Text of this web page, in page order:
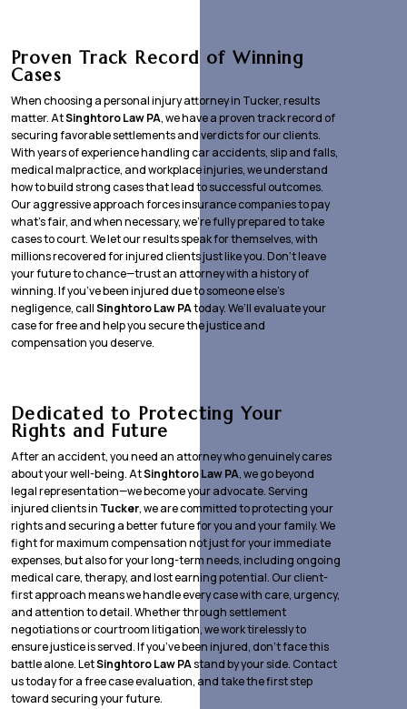
Proven Track Record of Winning
Cases
When choosing a personal injury attorney in Tucker, results
matter. AtSinghtoro Law PA, we have a proven track record of
securing favorable settlements and verdicts for our clients.
With years of experience handling car accidents, slip and falls,
medical malpractice, and workplace injuries, we understand
how to build strong cases that lead to successful outcomes.
Our aggressive approach forces insurance companies to pay
what’s fair, and when necessary, we’re fully prepared to take
cases to court. We let our results speak for themselves, with
millions recovered for injured clients just like you. Don’t leave
your future to chance—trust an attorney with a history of
winning. If you’ve been injured due to someone else’s
negligence, callSinghtoro Law PAtoday. We’ll evaluate your
case for free and help you secure the justice and
compensation you deserve.
Dedicated to Protecting Your
Rights and Future
After an accident, you need an attorney who genuinely cares
about your well-being. AtSinghtoro Law PA, we go beyond
legal representation—we become your advocate. Serving
injured clients in Tucker, we are committed to protecting your
rights and securing a better future for you and your family. We
fight for maximum compensation not just for your immediate
expenses, but also for your long-term needs, including ongoing
medical care, therapy, and lost earning potential. Our client-
first approach means we handle every case with care, urgency,
and attention to detail. Whether through settlement
negotiations or courtroom litigation, we work tirelessly to
ensure justice is served. If you’ve been injured, don’t face this
battle alone. LetSinghtoro Law PAstand by your side. Contact
us today for a free case evaluation, and take the first step
toward securing your future.